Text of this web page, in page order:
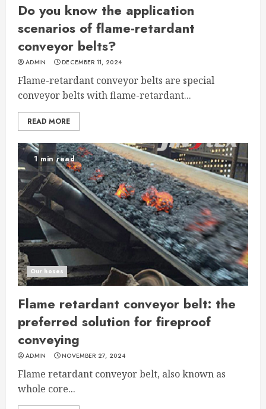
Do you know the application
scenarios of flame-retardant
conveyor belts?
ADMIN DECEMBER 11, 2024
Flame-retardant conveyor belts are special
conveyor belts with flame-retardant...
READ MORE
1 min read
Our hoses
Flame retardant conveyor belt: the
preferred solution for fireproof
conveying
ADMIN NOVEMBER 27, 2024
Flame retardant conveyor belt, also known as
whole core...